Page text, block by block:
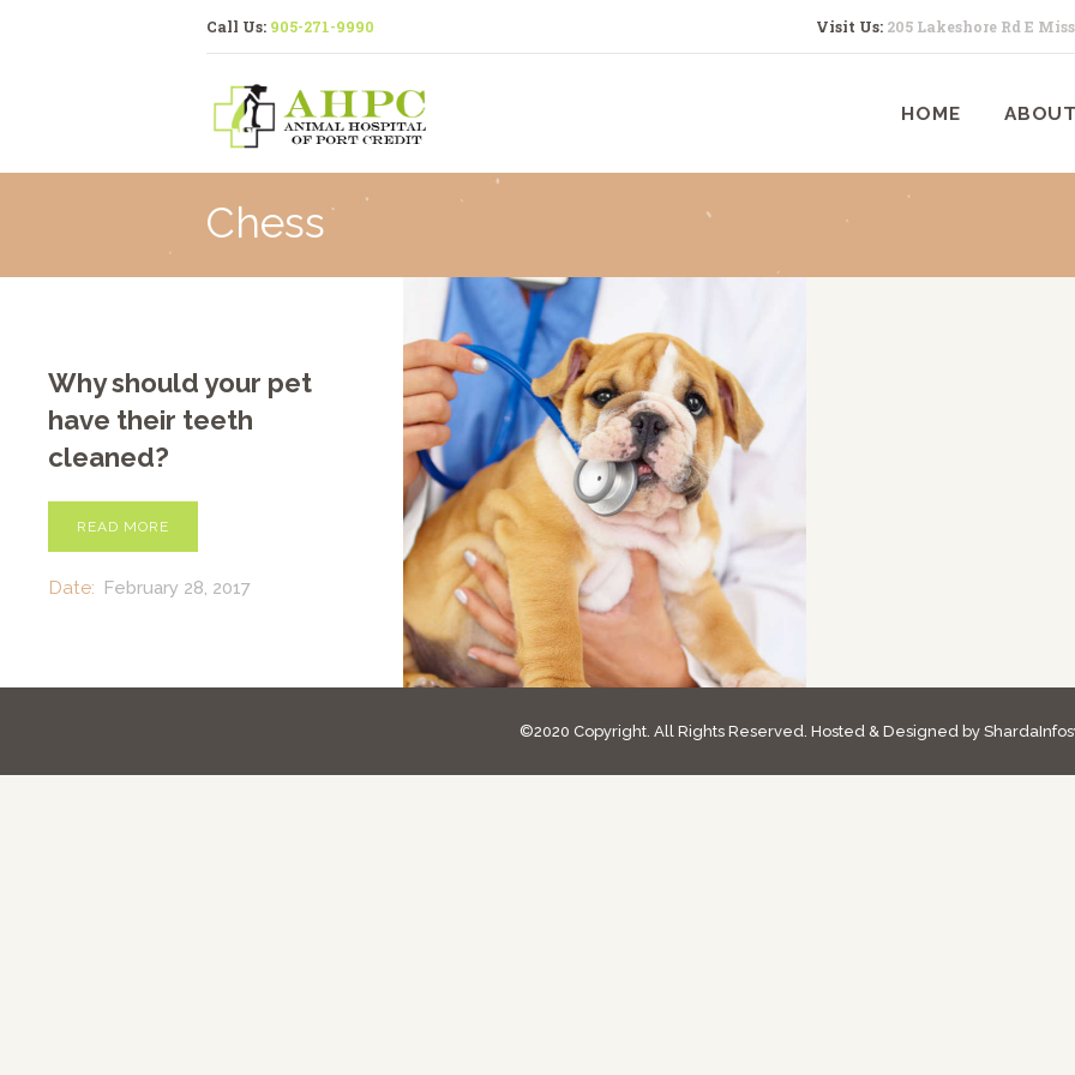
Call Us: 905-271-9990 Visit Us: 205 Lakeshore Rd E
HOME
Chess
CONTACTS
Why should your pet
have their teeth
cleaned?
READ MORE
Date: February 28, 2017
©2020 Copyright. All Rights Reserved. Hosted & Designed by